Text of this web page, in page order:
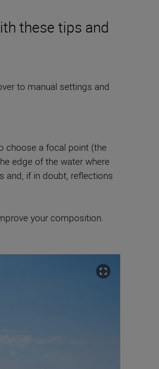
these tips and
to manual settings and
choose a focal point (the
edge of the water where
and, if in doubt, reflections
your composition.